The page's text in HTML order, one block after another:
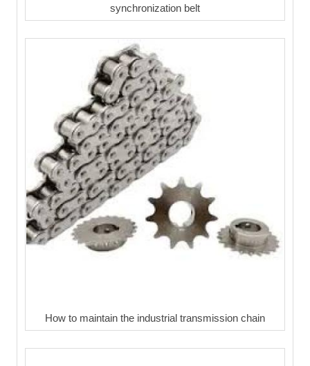
synchronization belt
How to maintain the industrial transmission chain